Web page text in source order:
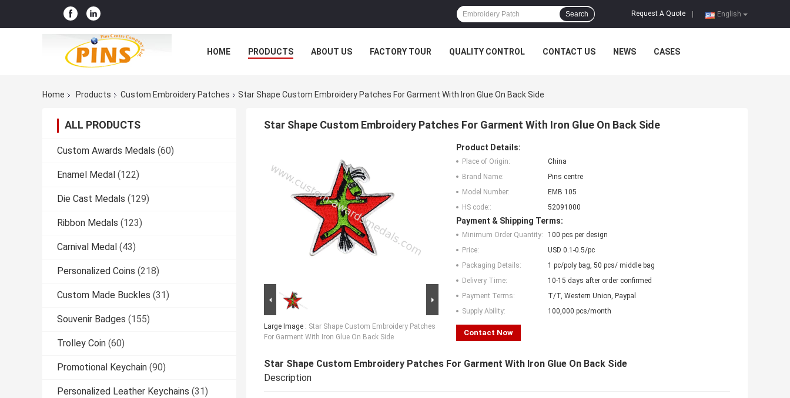
English
Request A Quote
Search
HOME PRODUCTS ABOUT US FACTORY TOUR QUALITY CONTROL CONTACT US NEWS CASES
Home Products Custom Embroidery Patches Star Shape Custom Embroidery Patches For Garment With Iron Glue On Back Side
ALL PRODUCTS
Custom Awards Medals (60)
Enamel Medal (122)
Die Cast Medals (129)
Ribbon Medals (123)
Carnival Medal (43)
Personalized Coins (218)
Custom Made Buckles (31)
Souvenir Badges (155)
Trolley Coin (60)
Promotional Keychain (90)
Personalized Leather Keychains (31)
Star Shape Custom Embroidery Patches For Garment With Iron Glue On Back Side
Large Image : Star Shape Custom Embroidery Patches
For Garment With Iron Glue On Back Side
Product Details:
Place of Origin:
China
Brand Name:
Pins centre
Model Number:
EMB 105
HS code::
52091000
Payment & Shipping Terms:
Minimum Order Quantity:
100 pcs per design
Price:
USD 0.1-0.5/pc
Packaging Details:
1 pc/poly bag, 50 pcs/ middle bag
Delivery Time:
10-15 days after order confirmed
Payment Terms:
T/T, Western Union, Paypal
Supply Ability:
100,000 pcs/month
Contact Now
Star Shape Custom Embroidery Patches For Garment With Iron Glue On Back Side
Description